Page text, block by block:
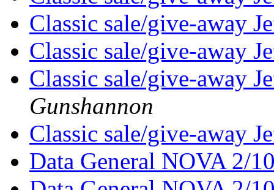
Classic sale/give-away
Classic sale/give-away
Classic sale/give-away
Gunshannon
Classic sale/give-away
Data General NOVA 2/